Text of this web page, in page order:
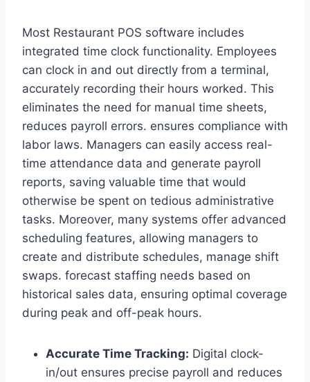
Most Restaurant POS software includes
integrated time clock functionality. Employees
can clock in and out directly from a terminal,
accurately recording their hours worked. This
eliminates the need for manual time sheets,
reduces payroll errors. ensures compliance with
labor laws. Managers can easily access real-
time attendance data and generate payroll
reports, saving valuable time that would
otherwise be spent on tedious administrative
tasks. Moreover, many systems offer advanced
scheduling features, allowing managers to
create and distribute schedules, manage shift
swaps. forecast staffing needs based on
historical sales data, ensuring optimal coverage
during peak and off-peak hours.
Accurate Time Tracking: Digital clock-
in/out ensures precise payroll and reduces